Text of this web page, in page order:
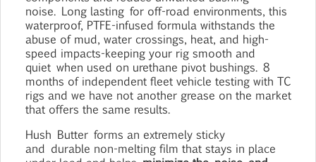
noise. Long lastingfor off-road environments, this
waterproof, PTFE-infused formula withstands the
abuse of mud, water crossings, heat, and high-
speed impacts-keeping your rig smooth and
quiet when used on urethane pivot bushings. 8
months of independent fleet vehicle testing with TC
rigs and we have not another grease on the market
that offers the same results.
Hush Butter forms an extremely sticky
and durable non-melting film that stays in place